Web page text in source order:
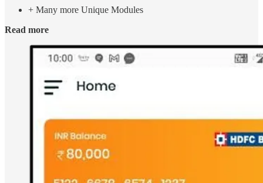
+ Many more Unique Modules
Read more